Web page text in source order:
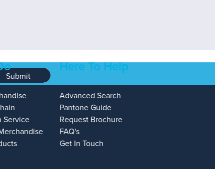
Submit
Service
Here To Help
Advanced Search
Pantone Guide
Request Brochure
FAQ's
Get In Touch